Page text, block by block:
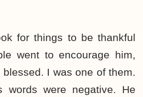
for things to be thankful
went to encourage him,
I was one of them.
words were negative. He